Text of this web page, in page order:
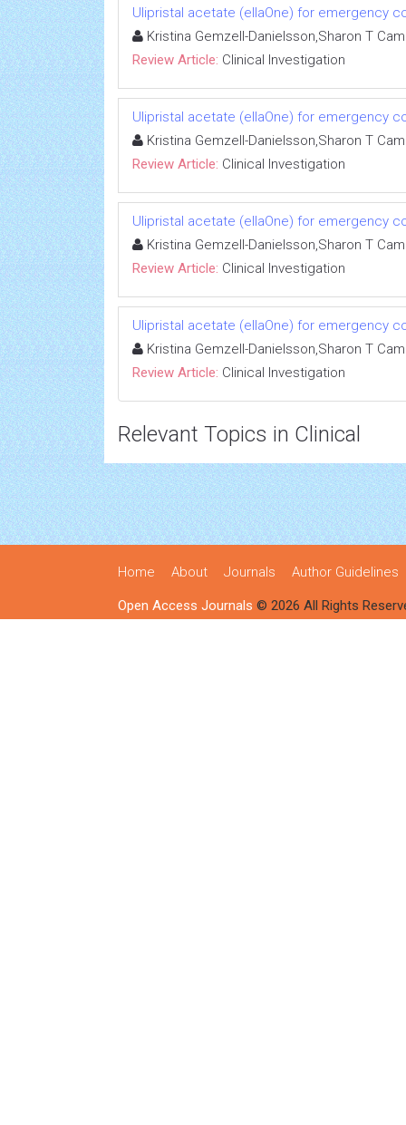
Ulipristal acetate (ellaOne) for emergency
Kristina Gemzell-Danielsson,Sharon T
Review Article: Clinical Investigation
Ulipristal acetate (ellaOne) for emergency
Kristina Gemzell-Danielsson,Sharon T
Review Article: Clinical Investigation
Ulipristal acetate (ellaOne) for emergency
Kristina Gemzell-Danielsson,Sharon T
Review Article: Clinical Investigation
Ulipristal acetate (ellaOne) for emergency
Kristina Gemzell-Danielsson,Sharon T
Review Article: Clinical Investigation
Relevant Topics in Clinical
Home About Journals Author Guidelines
Open Access Journals © 2026 All Rights